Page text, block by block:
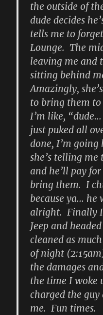
the outside of
dude decides
tells me to
Lounge. The
leaving me and
sitting behind
Amazingly,
to bring them to
I’m like,
just puked all
done, I’m
she’s telling
and he’ll pay
bring them. I
because ya… he
alright. Finally
Jeep and
cleaned as
of night
the damages
the time I woke
charged the
me. Fun times.